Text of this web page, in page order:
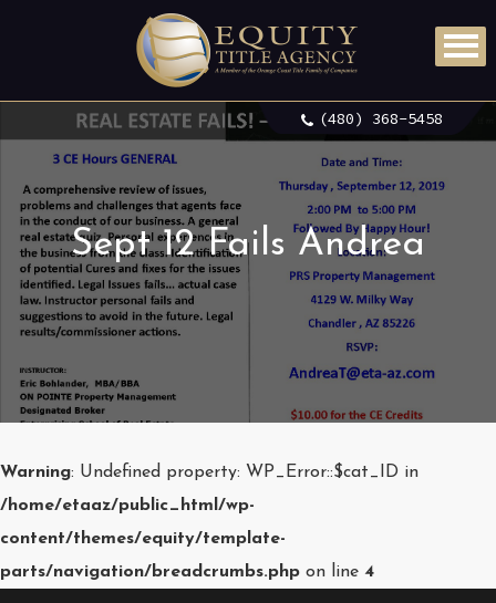
(480) 368-5458
Sept 12 Fails Andrea
Warning: Undefined property: WP_Error::$cat_ID in
/home/etaaz/public_html/wp-
content/themes/equity/template-
parts/navigation/breadcrumbs.php on line 4